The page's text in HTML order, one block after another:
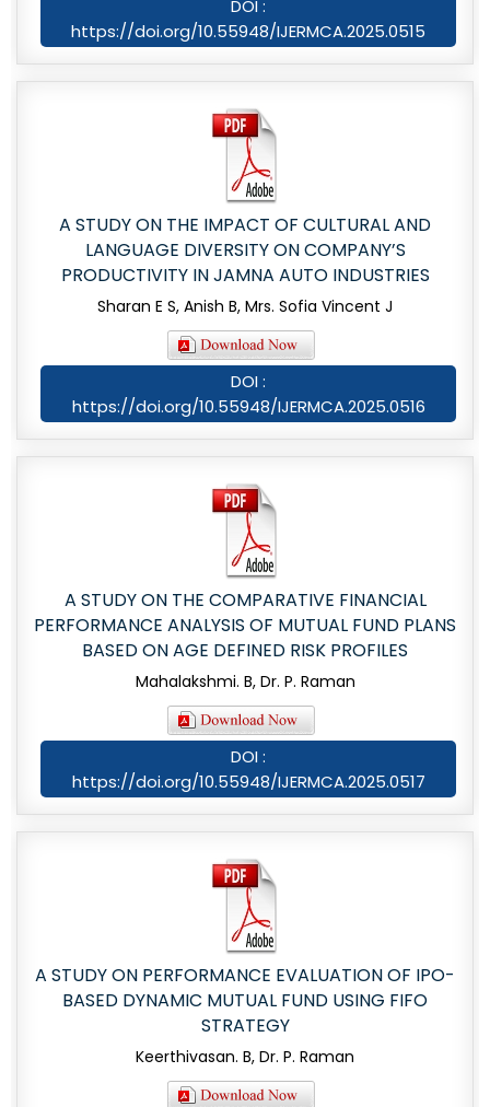
DOI :
https://doi.org/10.55948/IJERMCA.2025.0515
A STUDY ON THE IMPACT OF CULTURAL AND
LANGUAGE DIVERSITY ON COMPANY’S
PRODUCTIVITY IN JAMNA AUTO INDUSTRIES
Sharan E S, Anish B, Mrs. Sofia Vincent J
DOI :
https://doi.org/10.55948/IJERMCA.2025.0516
A STUDY ON THE COMPARATIVE FINANCIAL
PERFORMANCE ANALYSIS OF MUTUAL FUND PLANS
BASED ON AGE DEFINED RISK PROFILES
Mahalakshmi. B, Dr. P. Raman
DOI :
https://doi.org/10.55948/IJERMCA.2025.0517
A STUDY ON PERFORMANCE EVALUATION OF IPO-
BASED DYNAMIC MUTUAL FUND USING FIFO
STRATEGY
Keerthivasan. B, Dr. P. Raman